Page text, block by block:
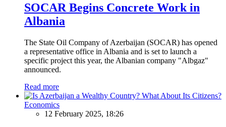
SOCAR Begins Concrete Work in
Albania
The State Oil Company of Azerbaijan (SOCAR) has opened
a representative office in Albania and is set to launch a
specific project this year, the Albanian company "Albgaz"
announced.
Read more
Economics
12 February 2025, 18:26